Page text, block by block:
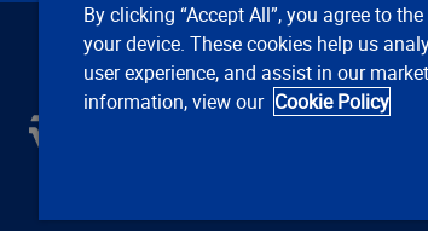
By clicking “Accept All”, you agree to
your device. These cookies help us
user experience, and assist in our
information, view our Cookie Policy